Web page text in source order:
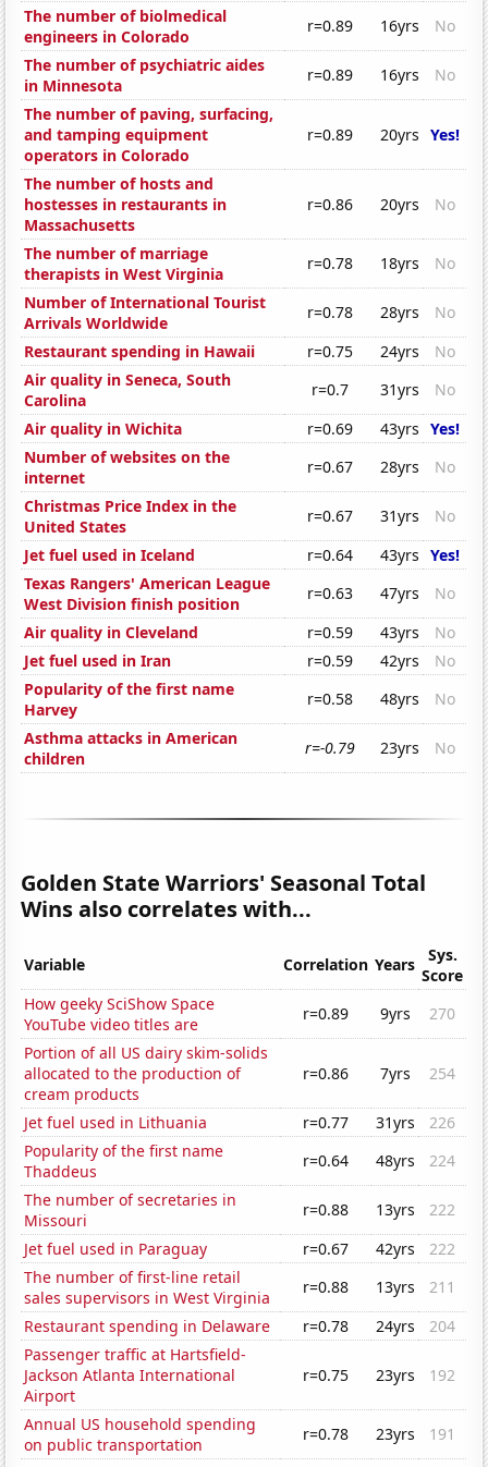
The number of biolmedical
engineers in Colorado
r=0.89 16yrs
No
The number of psychiatric aides
in Minnesota
r=0.89 16yrs
No
The number of paving, surfacing,
and tamping equipment
operators in Colorado
r=0.89 20yrs Yes!
The number of hosts and
hostesses in restaurants in
Massachusetts
r=0.86 20yrs No
The number of marriage
therapists in West Virginia
r=0.78 18yrs
No
Number of International Tourist
Arrivals Worldwide
r=0.78 28yrs
No
Restaurant spending in Hawaii
r=0.75 24yrs
No
Air quality in Seneca, South
Carolina
r=0.7 31yrs
No
Air quality in Wichita
r=0.69 43yrs Yes!
Number of websites on the
internet
r=0.67 28yrs
No
Christmas Price Index in the
United States
r=0.67 31yrs
No
Jet fuel used in Iceland
r=0.64 43yrs Yes!
Texas Rangers' American League
West Division finish position
r=0.63 47yrs
No
Air quality in Cleveland
r=0.59 43yrs
No
Jet fuel used in Iran
r=0.59 42yrs
No
Popularity of the first name
Harvey
r=0.58 48yrs
No
Asthma attacks in American
children
r=-0.79 23yrs No
Golden State Warriors' Seasonal Total
Wins also correlates with...
Variable Correlation Years
Sys.
Score
How geeky SciShow Space
YouTube video titles are
r=0.89 9yrs
270
Portion of all US dairy skim-solids
allocated to the production of
cream products
r=0.86 7yrs 254
Jet fuel used in Lithuania r=0.77 31yrs
226
Popularity of the first name
Thaddeus
r=0.64 48yrs
224
The number of secretaries in
Missouri
r=0.88 13yrs
222
Jet fuel used in Paraguay
r=0.67 42yrs
222
The number of first-line retail
sales supervisors in West Virginia
r=0.88 13yrs
211
Restaurant spending in Delaware
r=0.78 24yrs
204
Passenger traffic at Hartsfield-
Jackson Atlanta International
Airport
r=0.75 23yrs 192
Annual US household spending
on public transportation
r=0.78 23yrs
191